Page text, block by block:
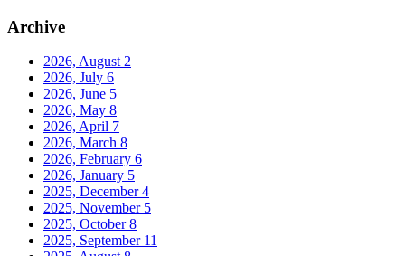
Archive
2026, August2
2026, July 6
2026, June 5
2026, May 8
2026, April 7
2026, March 8
2026, February 6
2026, January 5
2025, December4
2025, November 5
2025, October8
2025, September 11